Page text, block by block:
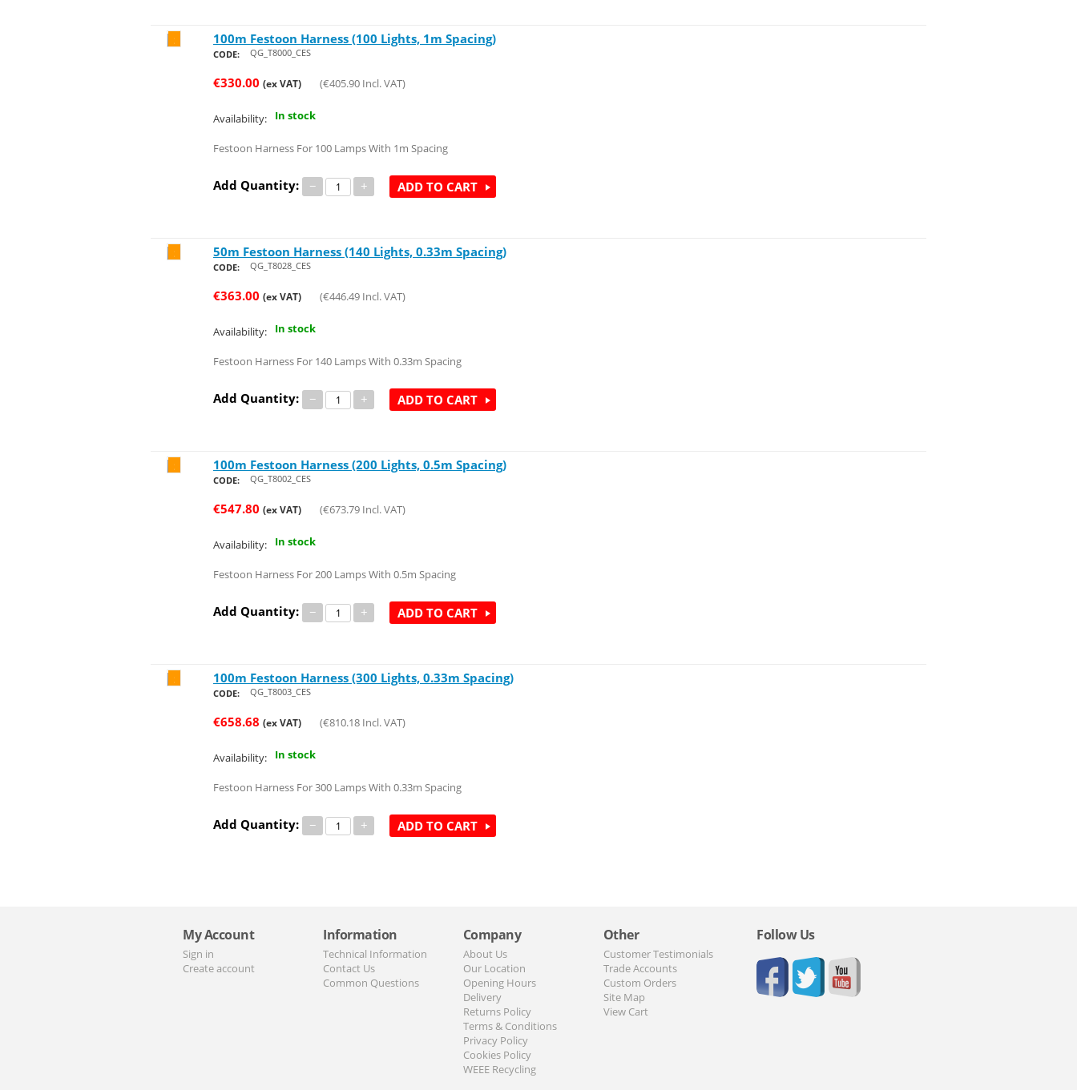
100m Festoon Harness (100 Lights, 1m Spacing)
CODE: QG_T8000_CES
€330.00 (ex VAT) (€405.90 Incl. VAT)
Availability: In stock
Festoon Harness For 100 Lamps With 1m Spacing
Add Quantity: − + ADD TO CART
50m Festoon Harness (140 Lights, 0.33m Spacing)
CODE: QG_T8028_CES
€363.00 (ex VAT) (€446.49 Incl. VAT)
Availability: In stock
Festoon Harness For 140 Lamps With 0.33m Spacing
Add Quantity: − + ADD TO CART
100m Festoon Harness (200 Lights, 0.5m Spacing)
CODE: QG_T8002_CES
€547.80 (ex VAT) (€673.79 Incl. VAT)
Availability: In stock
Festoon Harness For 200 Lamps With 0.5m Spacing
Add Quantity: − + ADD TO CART
100m Festoon Harness (300 Lights, 0.33m Spacing)
CODE: QG_T8003_CES
€658.68 (ex VAT) (€810.18 Incl. VAT)
Availability: In stock
Festoon Harness For 300 Lamps With 0.33m Spacing
Add Quantity: − + ADD TO CART
My Account
Sign in
Create account
Information
Technical Information
Contact Us
Common Questions
Company
About Us
Our Location
Opening Hours
Delivery
Returns Policy
Terms & Conditions
Privacy Policy
Cookies Policy
WEEE Recycling
Other
Customer Testimonials
Trade Accounts
Custom Orders
Site Map
View Cart
Follow Us